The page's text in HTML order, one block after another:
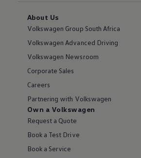
About Us
Volkswagen Group South Africa
Volkswagen Advanced Driving
Volkswagen Newsroom
Corporate Sales
Careers
Partnering with Volkswagen
Own a Volkswagen
Request a Quote
Book a Test Drive
Book a Service